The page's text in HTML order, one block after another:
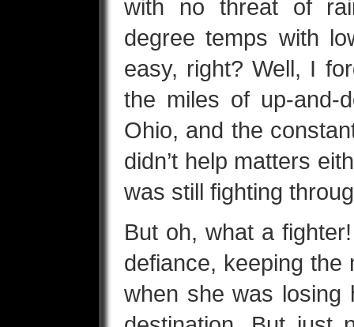
with no threat of
degree temps with
easy, right? Well, I
the miles of up-and-
Ohio, and the
didn’t help matters
was still fighting
But oh, what a
defiance, keeping the
when she was losing